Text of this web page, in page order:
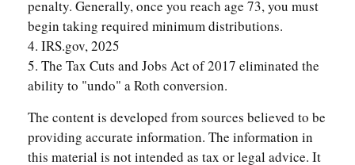
penalty. Generally, once you reach age 73, you must
begin taking required minimum distributions.
4. IRS.gov, 2025
5. The Tax Cuts and Jobs Act of 2017 eliminated the
ability to "undo" a Roth conversion.
The content is developed from sources believed to be
providing accurate information. The information in
this material is not intended as tax or legal advice. It